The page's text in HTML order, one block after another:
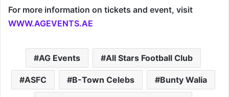
For more information on tickets and event, visit
WWW.AGEVENTS.AE
AG Events All Stars Football Club
ASFC B-Town Celebs Bunty Walia